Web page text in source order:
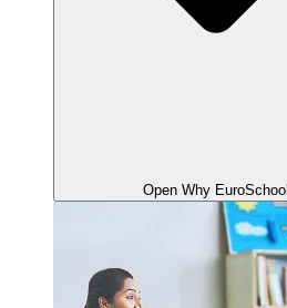
Open Why EuroSchool